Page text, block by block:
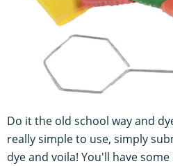
Do it the old school way and
really simple to use, simply
dye and voila! You'll have